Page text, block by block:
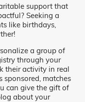
support that
Seeking a
like birthdays,
a group of
through your
their activity in real
matches
can give the gift of
about your